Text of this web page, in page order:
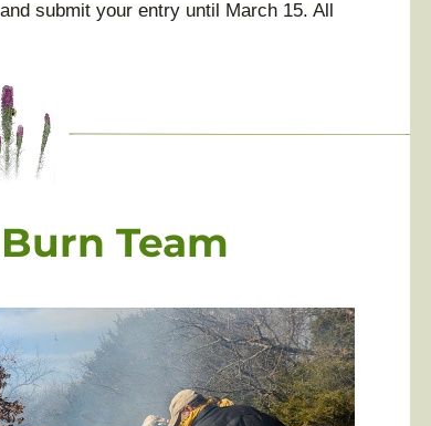
and submit your entry until March 15. All
Team